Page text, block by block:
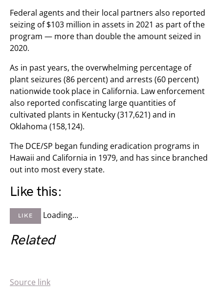
Federal agents and their local partners also reported
seizing of $103 million in assets in 2021 as part of the
program — more than double the amount seized in
2020.
As in past years, the overwhelming percentage of
plant seizures (86 percent) and arrests (60 percent)
nationwide took place in California. Law enforcement
also reported confiscating large quantities of
cultivated plants in Kentucky (317,621) and in
Oklahoma (158,124).
The DCE/SP began funding eradication programs in
Hawaii and California in 1979, and has since branched
out into most every state.
Like this:
LIKE Loading…
Related
Source link